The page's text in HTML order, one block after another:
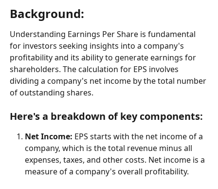
Background:
Understanding Earnings Per Share is fundamental
for investors seeking insights into a company's
profitability and its ability to generate earnings for
shareholders. The calculation for EPS involves
dividing a company's net income by the total number
of outstanding shares.
Here's a breakdown of key components:
Net Income: EPS starts with the net income of a
company, which is the total revenue minus all
expenses, taxes, and other costs. Net income is a
measure of a company's overall profitability.